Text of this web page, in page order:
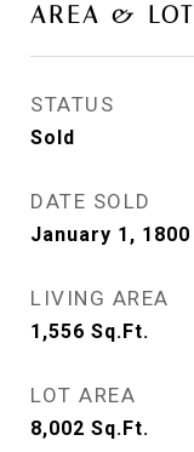
AREA & LOT
STATUS
Sold
DATE SOLD
January 1, 1800
LIVING AREA
1,556 Sq.Ft.
LOT AREA
8,002 Sq.Ft.